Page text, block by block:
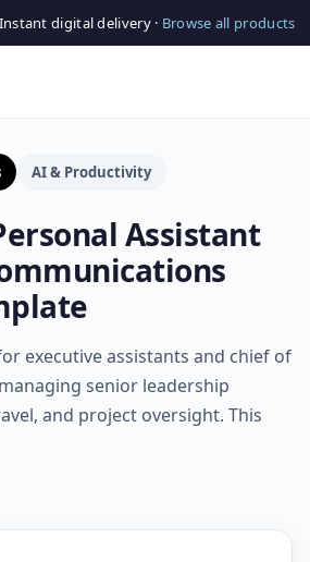
digital delivery · Browse all products
AI & Productivity
Assistant
executive assistants and chief of
senior leadership
and project oversight. This